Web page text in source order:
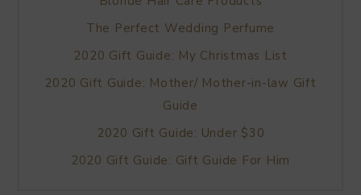
The Perfect Wedding Perfume
2020 Gift Guide: My Christmas List
2020 Gift Guide: Mother/ Mother-in-law Gift
Guide
2020 Gift Guide: Under $30
2020 Gift Guide: Gift Guide For Him